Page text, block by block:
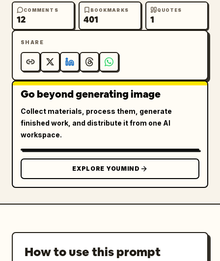
COMMENTS
12
BOOKMARKS
401
QUOTES
1
SHARE
Go beyond generating image
Collect materials, process them, generate
finished work, and distribute it from one AI
workspace.
EXPLORE YOUMIND
How to use this prompt